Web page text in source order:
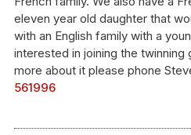
eleven year old daughter that
with an English family with a
interested in joining the
more about it please phone
561996